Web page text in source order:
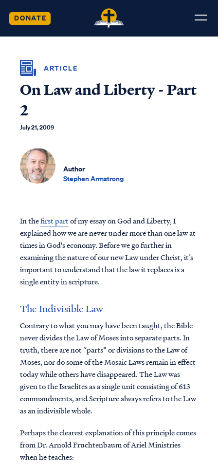
DONATE
ARTICLE
On Law and Liberty - Part
2
July 21, 2009
Author
Stephen Armstrong
In thefirst partof my essay on God and Liberty, I
explained how we are never under more than one law at
times in God's economy. Before we go further in
examining the nature of our new Law under Christ, it’s
important to understand that the law it replaces is a
single entity in scripture.
The Indivisible Law
Contrary to what you may have been taught, the Bible
never divides the Law of Moses into separate parts. In
truth, there are not “parts” or divisions to the Law of
Moses, nor do some of the Mosaic Laws remain in effect
today while others have disappeared. The Law was
given to the Israelites as a single unit consisting of 613
commandments, and Scripture always refers to the Law
as an indivisible whole.
Perhaps the clearest explanation of this principle comes
from Dr. Arnold Fruchtenbaum of Ariel Ministries
when he teaches: